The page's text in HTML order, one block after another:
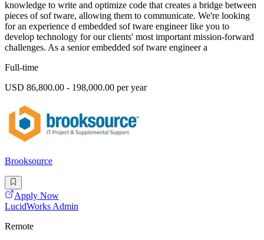
knowledge to write and optimize code that creates a bridge between
pieces of sof tware, allowing them to communicate. We're looking
for an experience d embedded sof tware engineer like you to
develop technology for our clients' most important mission-forward
challenges. As a senior embedded sof tware engineer a
Full-time
USD 86,800.00 - 198,000.00 per year
Brooksource
Apply Now
LucidWorks Admin
Remote